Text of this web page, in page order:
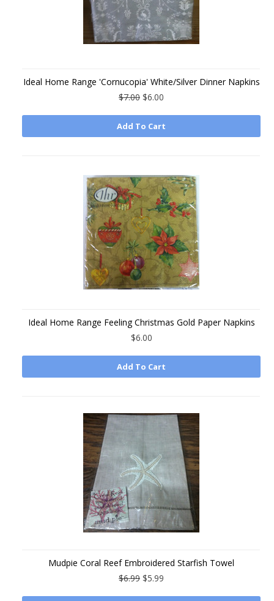
Ideal Home Range 'Cornucopia' White/Silver Dinner Napkins
$7.00 $6.00
Add To Cart
Ideal Home Range Feeling Christmas Gold Paper Napkins
$6.00
Add To Cart
Mudpie Coral Reef Embroidered Starfish Towel
$6.99 $5.99